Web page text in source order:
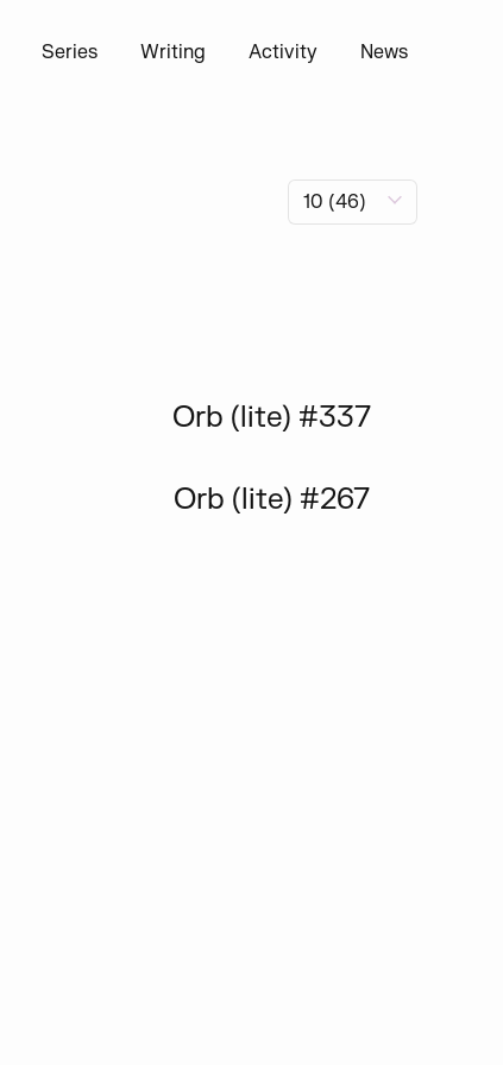
Series Writing Activity News
Orb (lite) #337
Orb (lite) #267